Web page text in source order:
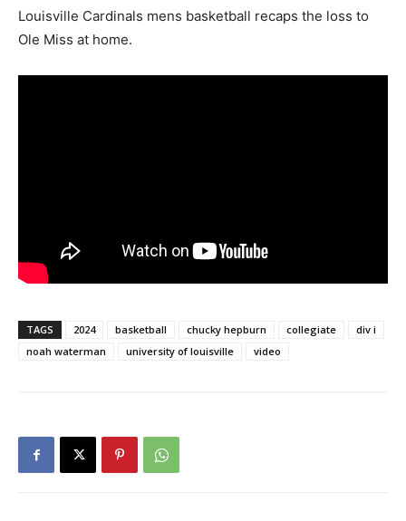
Louisville Cardinals mens basketball recaps the loss to
Ole Miss at home.
TAGS 2024 basketball chucky hepburn collegiate
div i
noah waterman
university of louisville video